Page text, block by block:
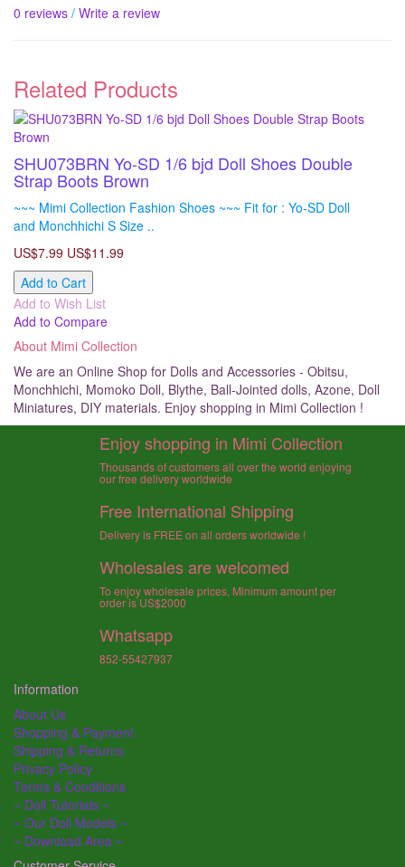
0 reviews / Write a review
Related Products
SHU073BRN Yo-SD 1/6 bjd Doll Shoes Double
Strap Boots Brown
~~~ Mimi Collection Fashion Shoes ~~~ Fit for : Yo-SD Doll
and Monchhichi S Size ..
US$7.99 US$11.99
Add to Cart
Add to Wish List
Add to Compare
About Mimi Collection
We are an Online Shop for Dolls and Accessories - Obitsu,
Monchhichi, Momoko Doll, Blythe, Ball-Jointed dolls, Azone, Doll
Miniatures, DIY materials. Enjoy shopping in Mimi Collection !
Enjoy shopping in Mimi Collection
Thousands of customers all over the world enjoying
our free delivery worldwide
Free International Shipping
Delivery is FREE on all orders worldwide !
Wholesales are welcomed
To enjoy wholesale prices, Minimum amount per
order is US$2000
Whatsapp
852-55427937
Information
About Us
Shopping & Payment
Shipping & Returns
Privacy Policy
Terms & Conditions
~ Doll Tutorials ~
~ Our Doll Models ~
~ Download Area ~